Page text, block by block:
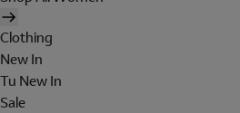
Clothing
New In
Tu New In
Sale